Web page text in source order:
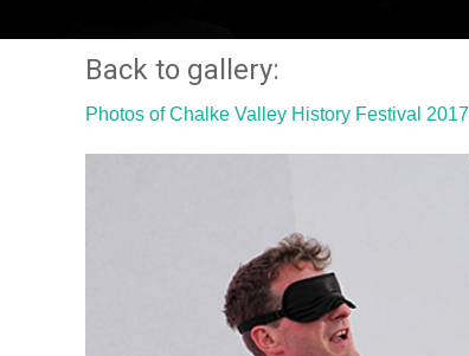
Back to gallery:
Photos of Chalke Valley History Festival 2017